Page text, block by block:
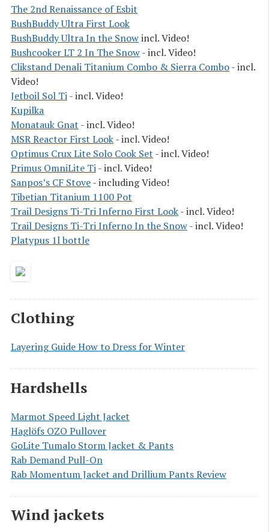
The 2nd Renaissance of Esbit
BushBuddy Ultra First Look
BushBuddy Ultra In the Snowincl. Video!
Bushcooker LT 2 In The Snow- incl. Video!
Clikstand Denali Titanium Combo & Sierra Combo- incl.
Video!
Jetboil Sol Ti- incl. Video!
Kupilka
Monatauk Gnat - incl. Video!
MSR Reactor First Look- incl. Video!
Optimus Crux Lite Solo Cook Set - incl. Video!
Primus OmniLite Ti- incl. Video!
Sanpos’s CF Stove- including Video!
Tibetian Titanium 1100 Pot
Trail Designs Ti-Tri Inferno First Look- incl. Video!
Trail Designs Ti-Tri Inferno In the Snow- incl. Video!
Platypus 1l bottle
Clothing
Layering Guide How to Dress for Winter
Hardshells
Marmot Speed Light Jacket
Haglöfs OZO Pullover
GoLite Tumalo Storm Jacket & Pants
Rab Demand Pull-On
Rab Momentum Jacket and Drillium Pants Review
Wind jackets